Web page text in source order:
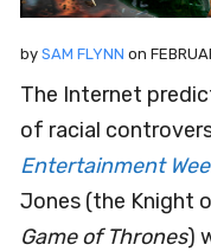
by SAM FLYNN on
The Internet
of racial
Entertainment
Jones (the Knight
Game of Thrones)